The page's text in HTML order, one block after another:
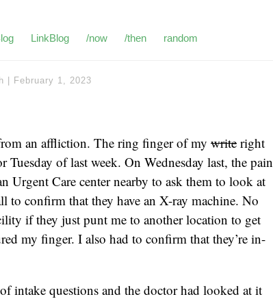
LinkBlog /now /then random
February 1, 2023
an affliction. The ring finger of my write right
of last week. On Wednesday last, the pain
Urgent Care center nearby to ask them to look at
confirm that they have an X-ray machine. No
if they just punt me to another location to get
my finger. I also had to confirm that they’re in-
intake questions and the doctor had looked at it